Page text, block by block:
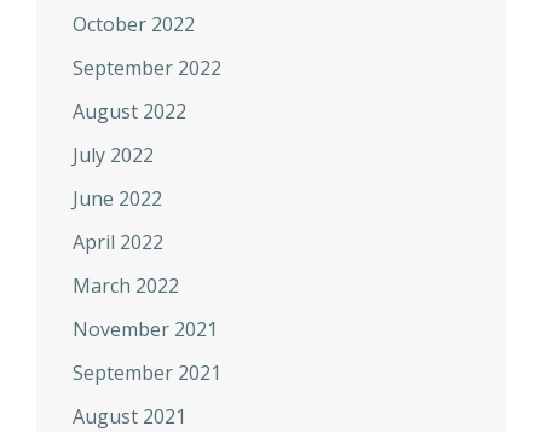
October 2022
September 2022
August 2022
July 2022
June 2022
April 2022
March 2022
November 2021
September 2021
August 2021